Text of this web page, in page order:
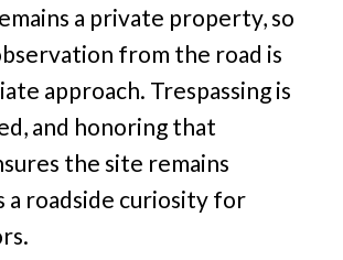
a private property, so
from the road is
approach. Trespassing is
and honoring that
the site remains
a roadside curiosity for